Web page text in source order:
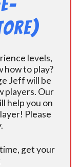
levels,
how to play?
Jeff will be
players. Our
help you on
Please
get your